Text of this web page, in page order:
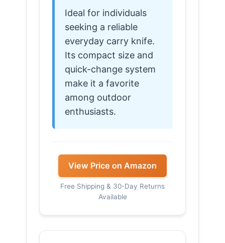
Ideal for individuals
seeking a reliable
everyday carry knife.
Its compact size and
quick-change system
make it a favorite
among outdoor
enthusiasts.
View Price on Amazon
Free Shipping & 30-Day Returns
Available